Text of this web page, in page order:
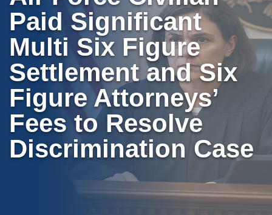
Paid Significant
Multi Six Figure
Settlement and Six
Figure Attorneys’
Fees to Resolve
Discrimination Case